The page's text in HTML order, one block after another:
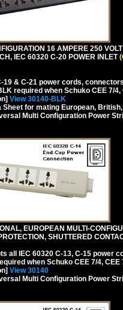
16 AMPERE 250
IEC 60320 C-20 POWER INLET
19 & C-21 power cords,
required when Schuko CEE 7/
View 30140-BLK
Sheet for mating European,
Multi Configuration Power
EUROPEAN MULTI-
SHUTTERED
all IEC 60320 C-13, C-15 power
when Schuko CEE 7/4,
View 30140
Multi Configuration Power